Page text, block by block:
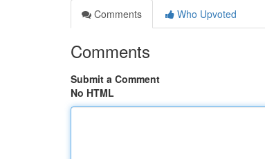
Comments
Who Upvoted
Comments
Submit a Comment
No HTML